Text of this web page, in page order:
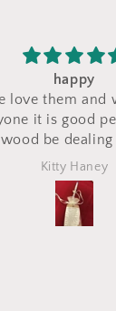
I saw a makeup
their stand
and I asked for
makeup bag to
the same fabric.
out perfectly
what I asked
Marlena